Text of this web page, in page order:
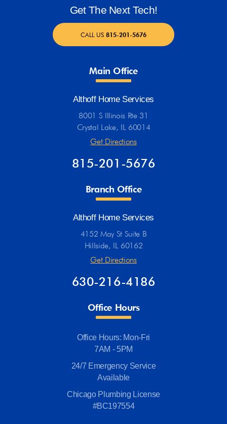
Get The Next Tech!
CALL US 815-201-5676
Main Office
Althoff Home Services
8001 S Illinois Rte 31
Crystal Lake, IL 60014
Get Directions
815-201-5676
Branch Office
Althoff Home Services
4152 May St Suite B
Hillside, IL 60162
Get Directions
630-216-4186
Office Hours
Office Hours: Mon-Fri
7AM - 5PM
24/7 Emergency Service
Available
Chicago Plumbing License
#BC197554